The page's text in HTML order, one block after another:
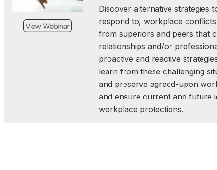
offer practical tools for
and community trust.
examples and
participants will gain
stronger leaders—ready
uncertain times.
The Future of
Discover alternative strategies
respond to, workplace
from superiors and peers that
relationships and/or
proactive and reactive
learn from these challenging
and preserve agreed-upon
and ensure current and future
workplace protections.